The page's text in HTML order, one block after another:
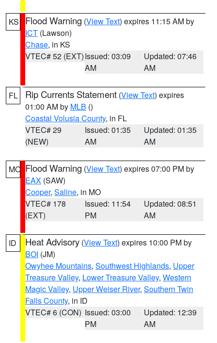
KS Flood Warning (View Text) expires 11:15 AM by
ICT (Lawson)
Chase, in KS
VTEC# 52 (EXT)Issued: 03:09
AM
Updated: 07:46
AM
FL Rip Currents Statement (View Text) expires
01:00 AM by MLB ()
Coastal Volusia County, in FL
VTEC# 29
(NEW)
Issued: 01:35
AM
Updated: 01:35
AM
MO Flood Warning (View Text) expires 07:00 PM by
EAX (SAW)
Cooper, Saline, in MO
VTEC# 178
(EXT)
Issued: 11:54
PM
Updated: 08:51
AM
ID Heat Advisory (View Text) expires 10:00 PM by
BOI (JM)
Owyhee Mountains, Southwest Highlands, Upper
Treasure Valley, Lower Treasure Valley, Western
Magic Valley, Upper Weiser River, Southern Twin
Falls County, in ID
VTEC# 6 (CON) Issued: 03:00
PM
Updated: 12:39
AM